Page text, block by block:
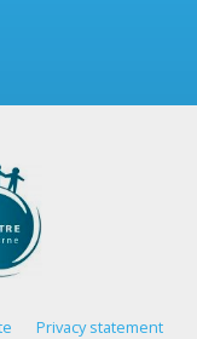
Privacy statement